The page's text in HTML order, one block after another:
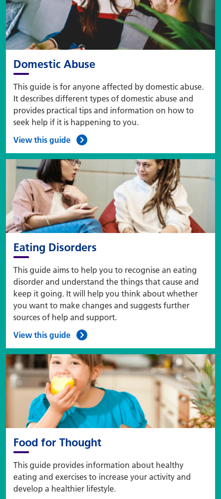
Domestic Abuse
This guide is for anyone affected by domestic abuse.
It describes different types of domestic abuse and
provides practical tips and information on how to
seek help if it is happening to you.
View this guide
Eating Disorders
This guide aims to help you to recognise an eating
disorder and understand the things that cause and
keep it going. It will help you think about whether
you want to make changes and suggests further
sources of help and support.
View this guide
Food for Thought
This guide provides information about healthy
eating and exercises to increase your activity and
develop a healthier lifestyle.